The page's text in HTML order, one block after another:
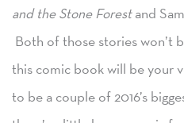
and the Stone Forestand
Both of those stories won’t
this comic book will be your
to be a couple of 2016’s